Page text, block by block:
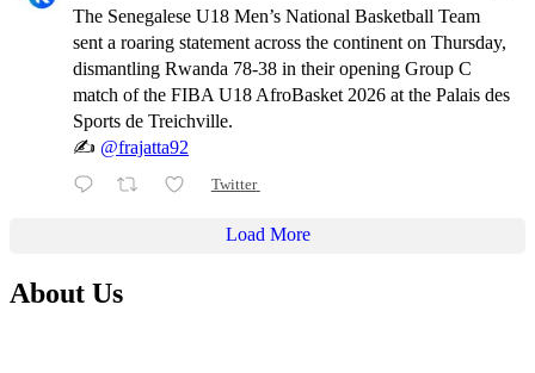
The Senegalese U18 Men’s National Basketball Team
sent a roaring statement across the continent on Thursday,
dismantling Rwanda 78-38 in their opening Group C
match of the FIBA U18 AfroBasket 2026 at the Palais des
Sports de Treichville.
✍️ @frajatta92
Twitter
Load More
About Us